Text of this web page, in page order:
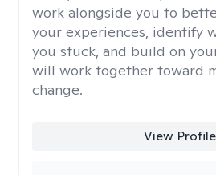
work alongside you to
your experiences, identify
you stuck, and build on
will work together toward
change.
View Profile